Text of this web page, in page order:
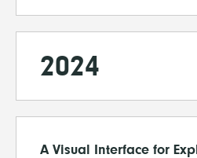
2024
A Visual Interface for